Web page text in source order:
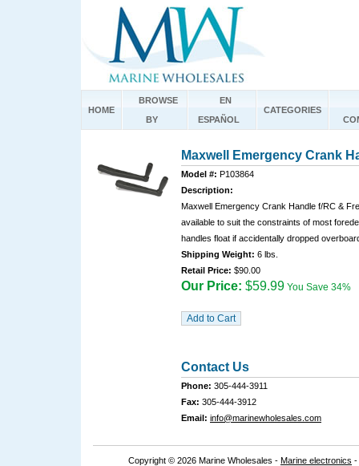
HOME
BROWSE
BY
EN
ESPAÑOL
CATEGORIES
Maxwell Emergency Crank
Model #: P103864
Description:
Maxwell Emergency Crank Handle f/RC &
available to suit the constraints of most
handles float if accidentally dropped
Shipping Weight: 6 lbs.
Retail Price: $90.00
Our Price: $59.99 You Save 34%
Contact Us
Phone: 305-444-3911
Fax: 305-444-3912
Email: info@marinewholesales.com
Copyright © 2026 Marine Wholesales - Marine electronics -